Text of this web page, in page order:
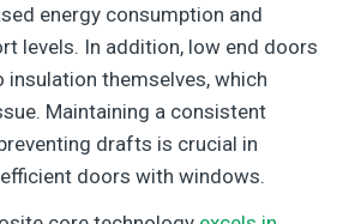
energy consumption and
levels. In addition, low end doors
insulation themselves, which
Maintaining a consistent
drafts is crucial in
doors with windows.